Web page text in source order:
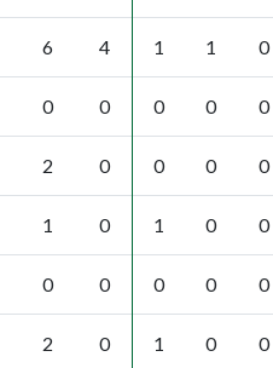
6 4 1 1 0
0 0 0 0 0
2 0 0 0 0
1 0 1 0 0
0 0 0 0 0
2 0 1 0 0